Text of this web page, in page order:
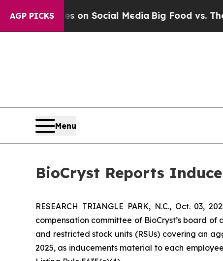
AGP PICKSon Social MediaBig Food vs. The
Menu
BioCryst Reports
RESEARCH TRIANGLE PARK, N.C., Oct. 03,
compensation committee of BioCryst’s board
and restricted stock units (RSUs) covering an
2025, as inducements material to each